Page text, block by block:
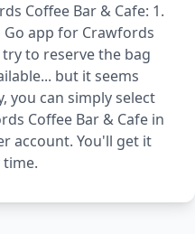
Coffee Bar & Cafe: 1.
Go app for Crawfords
try to reserve the bag
but it seems
you can simply select
Coffee Bar & Cafe in
account. You'll get it
time.